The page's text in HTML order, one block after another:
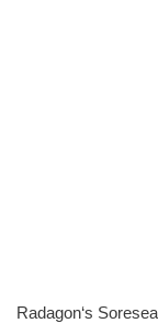
Radagon‘s